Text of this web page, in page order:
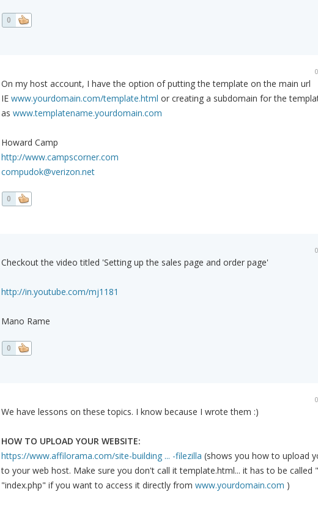
0
On my host account, I have the option of putting the template on the main url
IE www.yourdomain.com/template.html or creating a subdomain for the
as www.templatename.yourdomain.com
Howard Camp
http://www.campscorner.com
compudok@verizon.net
0
Checkout the video titled 'Setting up the sales page and order page'
http://in.youtube.com/mj1181
Mano Rame
0
We have lessons on these topics. I know because I wrote them :)
HOW TO UPLOAD YOUR WEBSITE:
https://www.affilorama.com/site-building ... -filezilla (shows you how to upload
to your web host. Make sure you don't call it template.html... it has to be called
"index.php" if you want to access it directly from www.yourdomain.com )